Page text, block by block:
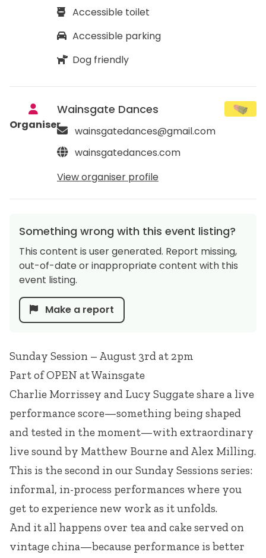
Sunday Session – August 3rd at 2pm
Part ofOPEN at Wainsgate
Charlie Morrissey and Lucy Suggateshare a live
performance score—something being shaped
and tested in the moment—with extraordinary
live sound by Matthew Bourneand Alex Milling.
This is the second in our Sunday Sessions series:
informal, in-process performances where you
get to experience new work as it unfolds.
And it all happens over tea and cake served on
vintage china—because performance is better
Accessible toilet
Accessible parking
Dog friendly
Organiser
Wainsgate Dances
wainsgatedances@gmail.com
wainsgatedances.com
View organiser profile
Something wrong with this event listing?
This content is user generated. Report missing,
out-of-date or inappropriate content with this
event listing.
Make a report